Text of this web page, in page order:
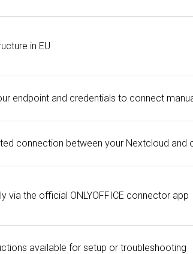
in EU
endpoint and credentials to connect
connection between your Nextcloud and
via the official ONLYOFFICE connector app
available for setup or troubleshooting